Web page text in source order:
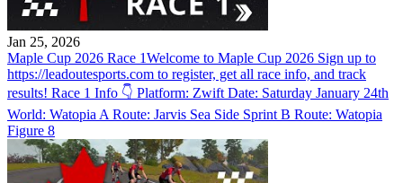
Jan 25, 2026
Maple Cup 2026 Race 1Welcome to Maple Cup 2026 Sign up to
https://leadoutesports.com to register, get all race info, and track
results! Race 1 Info 👇 Platform: Zwift Date: Saturday January 24th
World: Watopia A Route: Jarvis Sea Side Sprint B Route: Watopia
Figure 8